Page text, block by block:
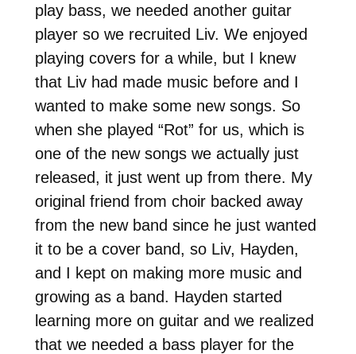
play bass, we needed another guitar
player so we recruited Liv. We enjoyed
playing covers for a while, but I knew
that Liv had made music before and I
wanted to make some new songs. So
when she played “Rot” for us, which is
one of the new songs we actually just
released, it just went up from there. My
original friend from choir backed away
from the new band since he just wanted
it to be a cover band, so Liv, Hayden,
and I kept on making more music and
growing as a band. Hayden started
learning more on guitar and we realized
that we needed a bass player for the